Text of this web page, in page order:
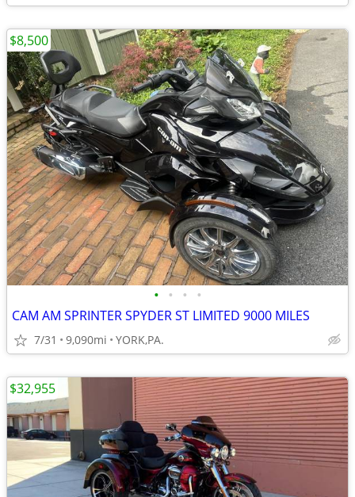
• • • •
CAM AM SPRINTER SPYDER ST LIMITED 9000 MILES
7/31 9,090mi YORK,PA.
$8,500
$32,955